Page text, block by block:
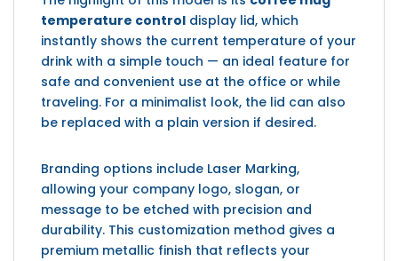
temperature control display lid, which
instantly shows the current temperature of your
drink with a simple touch — an ideal feature for
safe and convenient use at the office or while
traveling. For a minimalist look, the lid can also
be replaced with a plain version if desired.
Branding options include Laser Marking,
allowing your company logo, slogan, or
message to be etched with precision and
durability. This customization method gives a
premium metallic finish that reflects your